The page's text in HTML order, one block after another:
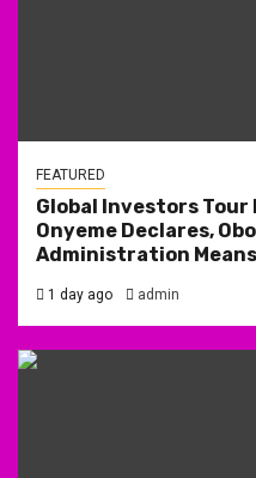
FEATURED
Global Investors Tour
Onyeme Declares,
Administration
1 day ago admin